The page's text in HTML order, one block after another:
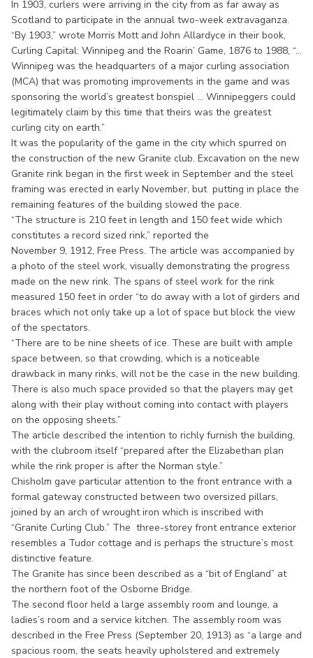
In 1903, curlers were arriving in the city from as far away as
Scotland to participate in the annual two-week extravaganza.
“By 1903,” wrote Morris Mott and John Allardyce in their book,
Curling Capital: Winnipeg and the Roarin’ Game, 1876 to 1988, “...
Winnipeg was the headquarters of a major curling association
(MCA) that was promoting improvements in the game and was
sponsoring the world’s greatest bonspiel ... Winnipeggers could
legitimately claim by this time that theirs was the greatest
curling city on earth.”
It was the popularity of the game in the city which spurred on
the construction of the new Granite club. Excavation on the new
Granite rink began in the first week in September and the steel
framing was erected in early November, but putting in place the
remaining features of the building slowed the pace.
“The structure is 210 feet in length and 150 feet wide which
constitutes a record sized rink,” reported the
November 9, 1912, Free Press. The article was accompanied by
a photo of the steel work, visually demonstrating the progress
made on the new rink. The spans of steel work for the rink
measured 150 feet in order “to do away with a lot of girders and
braces which not only take up a lot of space but block the view
of the spectators.
“There are to be nine sheets of ice. These are built with ample
space between, so that crowding, which is a noticeable
drawback in many rinks, will not be the case in the new building.
There is also much space provided so that the players may get
along with their play without coming into contact with players
on the opposing sheets.”
The article described the intention to richly furnish the building,
with the clubroom itself “prepared after the Elizabethan plan
while the rink proper is after the Norman style.”
Chisholm gave particular attention to the front entrance with a
formal gateway constructed between two oversized pillars,
joined by an arch of wrought iron which is inscribed with
“Granite Curling Club.” The three-storey front entrance exterior
resembles a Tudor cottage and is perhaps the structure’s most
distinctive feature.
The Granite has since been described as a “bit of England” at
the northern foot of the Osborne Bridge.
The second floor held a large assembly room and lounge, a
ladies’s room and a service kitchen. The assembly room was
described in the Free Press (September 20, 1913) as “a large and
spacious room, the seats heavily upholstered and extremely